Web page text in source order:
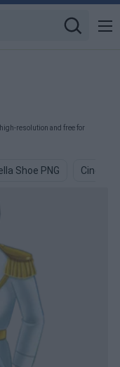
resolution and free for
Shoe PNG